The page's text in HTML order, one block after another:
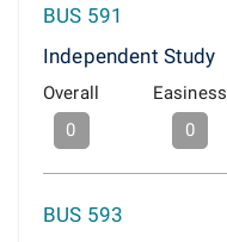
BUS 591
Independent Study
Overall
0
Easiness
0
BUS 593